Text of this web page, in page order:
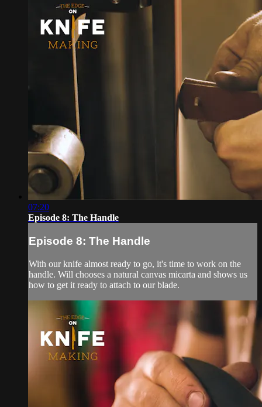
07:20
Episode 8: The Handle
Episode 8: The Handle
With our knife almost ready to go, it's time to work on the
handle. Will chooses a natural canvas micarta and shows us
how to get it ready to attach to our blade.